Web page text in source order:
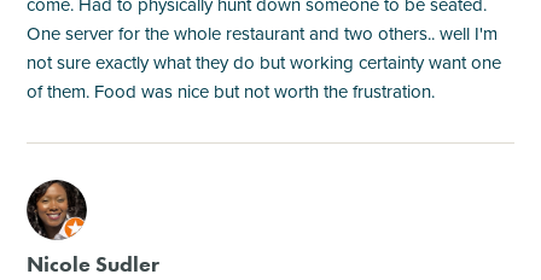
One server for the whole restaurant and two others.. well I'm
not sure exactly what they do but working certainty want one
of them. Food was nice but not worth the frustration.
M
Nicole Sudler